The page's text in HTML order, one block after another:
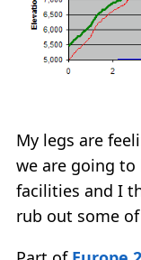
My legs are
we are going
facilities and I
rub out some